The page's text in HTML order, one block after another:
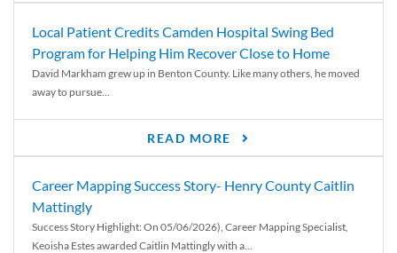
Local Patient Credits Camden Hospital Swing Bed
Program for Helping Him Recover Close to Home
David Markham grew up in Benton County. Like many others, he moved
away to pursue...
READ MORE
Career Mapping Success Story- Henry County Caitlin
Mattingly
Success Story Highlight: On 05/06/2026), Career Mapping Specialist,
Keoisha Estes awarded Caitlin Mattingly with a...